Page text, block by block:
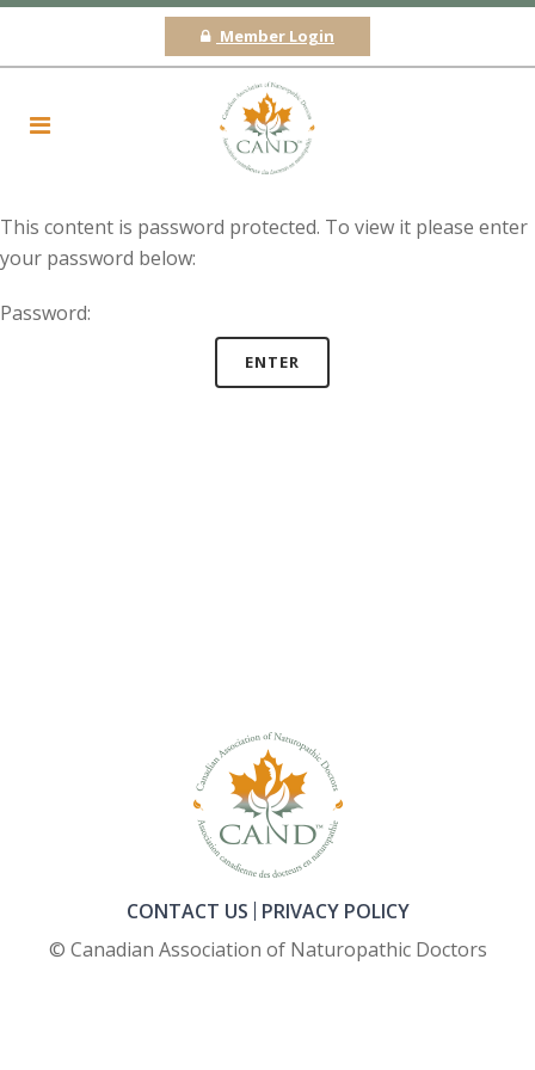
Member Login
This content is password protected. To view it please enter
your password below:
Password:
CONTACT US PRIVACY POLICY
© Canadian Association of Naturopathic Doctors